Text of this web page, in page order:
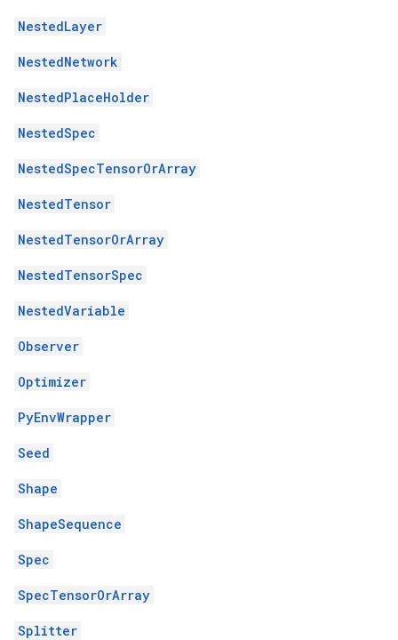
NestedLayer
NestedNetwork
NestedPlaceHolder
NestedSpec
NestedSpecTensorOrArray
NestedTensor
NestedTensorOrArray
NestedTensorSpec
NestedVariable
Observer
Optimizer
PyEnvWrapper
Seed
Shape
ShapeSequence
Spec
SpecTensorOrArray
Splitter